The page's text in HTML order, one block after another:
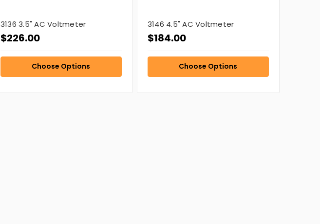
3136 3.5" AC Voltmeter
$226.00
Choose Options
3146 4.5" AC Voltmeter
$184.00
Choose Options